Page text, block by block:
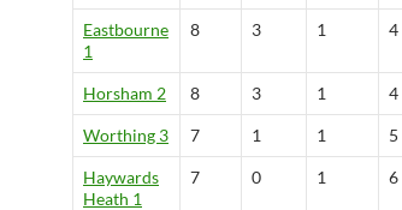
Eastbourne
1
8 3 1 4
Horsham 2 8 3 1 4
Worthing 3 7 1 1 5
Haywards
Heath 1
7 0 1 6